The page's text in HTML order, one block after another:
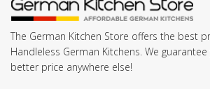
The German Kitchen Store offers the best
Handleless German Kitchens. We
better price anywhere else!